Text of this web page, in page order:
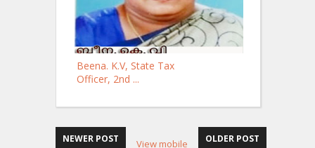
Beena. K.V, State Tax
Officer, 2nd ...
NEWER POST OLDER POST
View mobile